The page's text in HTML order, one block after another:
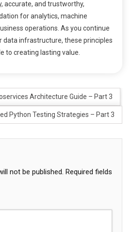
accurate, and trustworthy,
for analytics, machine
operations. As you continue
data infrastructure, these principles
to creating lasting value.
Architecture Guide – Part 3
Python Testing Strategies – Part 3
not be published. Required fields